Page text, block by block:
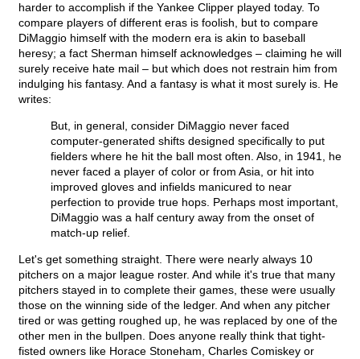
harder to accomplish if the Yankee Clipper played today. To
compare players of different eras is foolish, but to compare
DiMaggio himself with the modern era is akin to baseball
heresy; a fact Sherman himself acknowledges – claiming he will
surely receive hate mail – but which does not restrain him from
indulging his fantasy. And a fantasy is what it most surely is. He
writes:
But, in general, consider DiMaggio never faced
computer-generated shifts designed specifically to put
fielders where he hit the ball most often. Also, in 1941, he
never faced a player of color or from Asia, or hit into
improved gloves and infields manicured to near
perfection to provide true hops. Perhaps most important,
DiMaggio was a half century away from the onset of
match-up relief.
Let's get something straight. There were nearly always 10
pitchers on a major league roster. And while it's true that many
pitchers stayed in to complete their games, these were usually
those on the winning side of the ledger. And when any pitcher
tired or was getting roughed up, he was replaced by one of the
other men in the bullpen. Does anyone really think that tight-
fisted owners like Horace Stoneham, Charles Comiskey or